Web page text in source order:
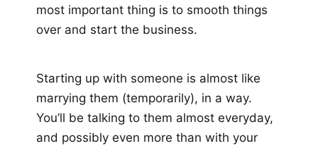
most important thing is to smooth things
over and start the business.
Starting up with someone is almost like
marrying them (temporarily), in a way.
You’ll be talking to them almost everyday,
and possibly even more than with your